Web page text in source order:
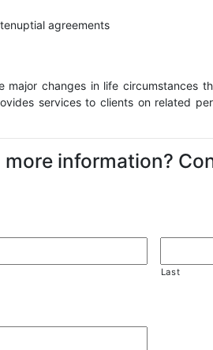
agreements
major changes in life circumstances
services to clients on related
more information?
Last